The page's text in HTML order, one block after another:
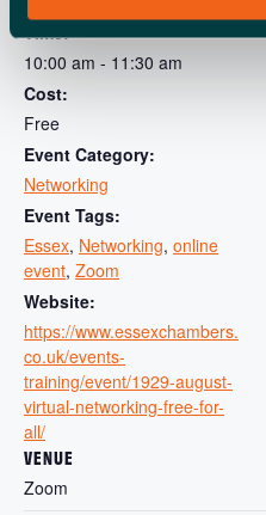
Time:
10:00 am - 11:30 am
Cost:
Free
Event Category:
Networking
Event Tags:
Essex, Networking, online
event, Zoom
Website:
https://www.essexchambers.
co.uk/events-
training/event/1929-august-
virtual-networking-free-for-
all/
VENUE
Zoom